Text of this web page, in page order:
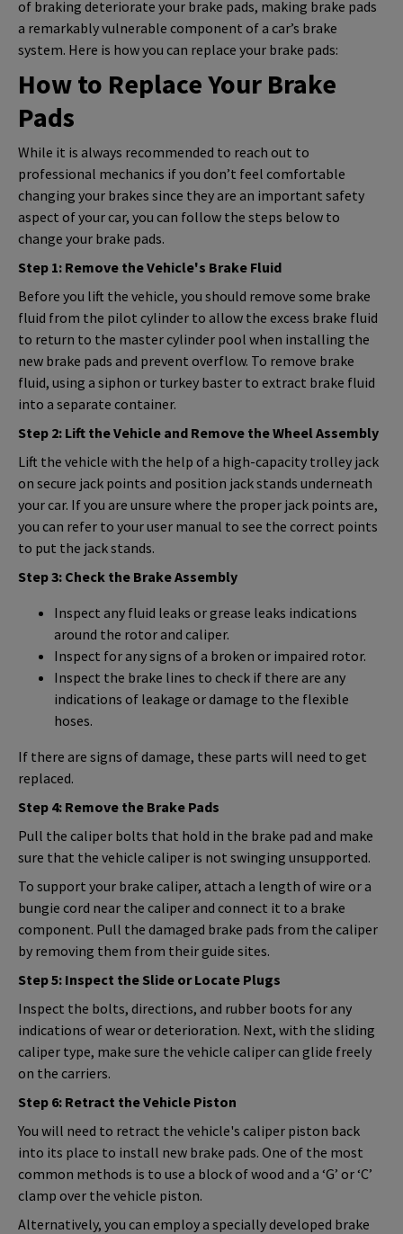
of braking deteriorate your brake pads, making brake pads
a remarkably vulnerable component of a car’s brake
system. Here is how you can replace your brake pads:
How to Replace Your Brake
Pads
While it is always recommended to reach out to
professional mechanics if you don’t feel comfortable
changing your brakes since they are an important safety
aspect of your car, you can follow the steps below to
change your brake pads.
Step 1: Remove the Vehicle's Brake Fluid
Before you lift the vehicle, you should remove some brake
fluid from the pilot cylinder to allow the excess brake fluid
to return to the master cylinder pool when installing the
new brake pads and prevent overflow. To remove brake
fluid, using a siphon or turkey baster to extract brake fluid
into a separate container.
Step 2: Lift the Vehicle and Remove the Wheel Assembly
Lift the vehicle with the help of a high-capacity trolley jack
on secure jack points and position jack stands underneath
your car. If you are unsure where the proper jack points are,
you can refer to your user manual to see the correct points
to put the jack stands.
Step 3: Check the Brake Assembly
Inspect any fluid leaks or grease leaks indications
around the rotor and caliper.
Inspect for any signs of a broken or impaired rotor.
Inspect the brake lines to check if there are any
indications of leakage or damage to the flexible
hoses.
If there are signs of damage, these parts will need to get
replaced.
Step 4: Remove the Brake Pads
Pull the caliper bolts that hold in the brake pad and make
sure that the vehicle caliper is not swinging unsupported.
To support your brake caliper, attach a length of wire or a
bungie cord near the caliper and connect it to a brake
component. Pull the damaged brake pads from the caliper
by removing them from their guide sites.
Step 5: Inspect the Slide or Locate Plugs
Inspect the bolts, directions, and rubber boots for any
indications of wear or deterioration. Next, with the sliding
caliper type, make sure the vehicle caliper can glide freely
on the carriers.
Step 6: Retract the Vehicle Piston
You will need to retract the vehicle's caliper piston back
into its place to install new brake pads. One of the most
common methods is to use a block of wood and a ‘G’ or ‘C’
clamp over the vehicle piston.
Alternatively, you can employ a specially developed brake